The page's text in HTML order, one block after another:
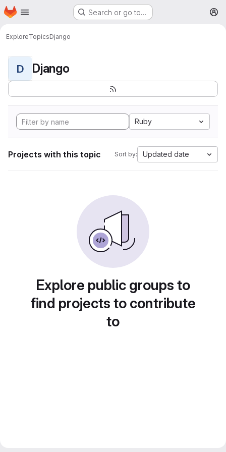
Skip to main content
Homepage Search or go to…
ExploreTopicsDjango
D Django
Ruby
Projects with this topic Sort by: Updated date
Explore public groups to
find projects to contribute
to